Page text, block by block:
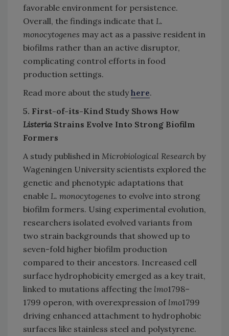
favorable environment for persistence.
Overall, the findings indicate that L.
monocytogenes may act as a passive resident in
biofilms rather than an active disruptor,
complicating control efforts in food
production settings.
Read more about the studyhere.
5. First-of-its-Kind Study Shows How
ListeriaStrains Evolve Into Strong Biofilm
Formers
A study published in Microbiological Research by
Wageningen University scientists explored the
genetic and phenotypic adaptations that
enable L. monocytogenes to evolve into strong
biofilm formers. Using experimental evolution,
researchers isolated evolved variants from
two strain backgrounds that showed up to
seven-fold higher biofilm production
compared to their ancestors. Increased cell
surface hydrophobicity emerged as a key trait,
linked to mutations affecting the lmo1798–
1799 operon, with overexpression of lmo1799
driving enhanced attachment to hydrophobic
surfaces like stainless steel and polystyrene.